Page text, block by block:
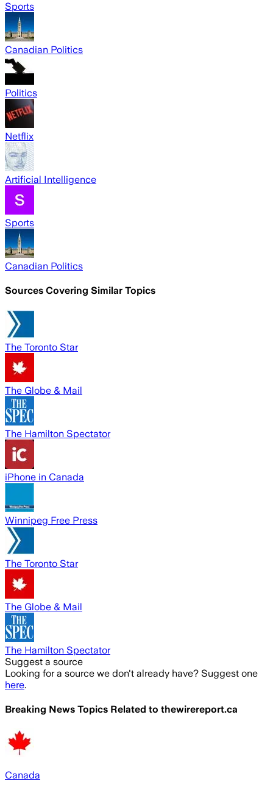
Sports
Canadian Politics
Politics
Netflix
Artificial Intelligence
Sports
Canadian Politics
Sources Covering Similar Topics
The Toronto Star
The Globe & Mail
The Hamilton Spectator
iPhone in Canada
Winnipeg Free Press
The Toronto Star
The Globe & Mail
The Hamilton Spectator
Suggest a source
Looking for a source we don't already have? Suggest one
here.
Breaking News Topics Related to thewirereport.ca
Canada